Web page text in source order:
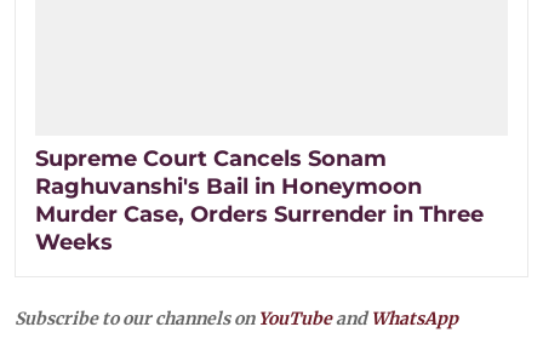
Supreme Court Cancels Sonam
Raghuvanshi's Bail in Honeymoon
Murder Case, Orders Surrender in Three
Weeks
Subscribe to our channels on YouTubeandWhatsApp